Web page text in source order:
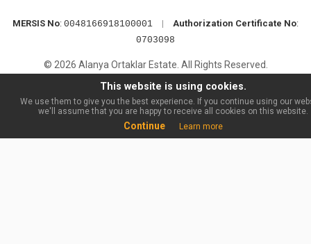
MERSIS No: 0048166918100001 | Authorization Certificate No:
0703098
© 2026 Alanya Ortaklar Estate. All Rights Reserved.
This website is using cookies.
We use them to give you the best experience. If you continue using our
we'll assume that you are happy to receive all cookies on this website.
Continue Learn more